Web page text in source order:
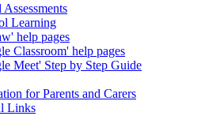
Assessments
Learning
help pages
Classroom' help pages
Meet' Step by Step Guide
for Parents and Carers
Links